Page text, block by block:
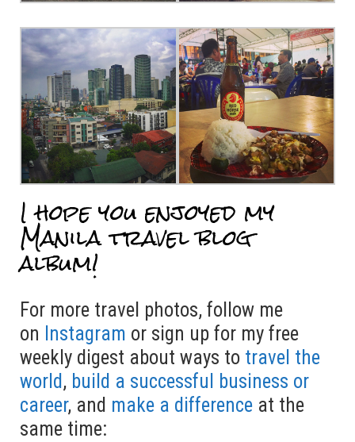
I hope you enjoyed my
Manila travel blog
album!
For more travel photos, follow me
on Instagram or sign up for my free
weekly digest about ways to travel the
world, build a successful business or
career, and make a difference at the
same time: